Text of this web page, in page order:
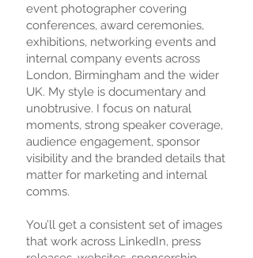
event photographer covering
conferences, award ceremonies,
exhibitions, networking events and
internal company events across
London, Birmingham and the wider
UK. My style is documentary and
unobtrusive. I focus on natural
moments, strong speaker coverage,
audience engagement, sponsor
visibility and the branded details that
matter for marketing and internal
comms.
You’ll get a consistent set of images
that work across LinkedIn, press